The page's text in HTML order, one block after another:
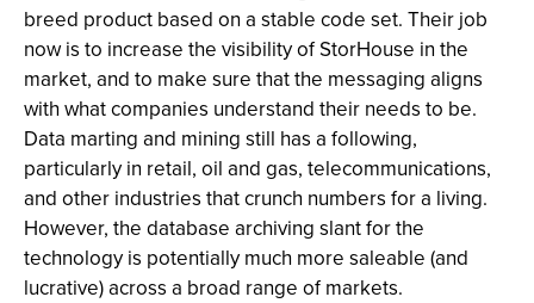
breed product based on a stable code set. Their job
now is to increase the visibility of StorHouse in the
market, and to make sure that the messaging aligns
with what companies understand their needs to be.
Data marting and mining still has a following,
particularly in retail, oil and gas, telecommunications,
and other industries that crunch numbers for a living.
However, the database archiving slant for the
technology is potentially much more saleable (and
lucrative) across a broad range of markets.